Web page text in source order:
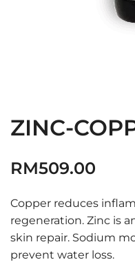
ZINC-
RM509.00
Copper reduces
regeneration. Zinc is
skin repair. Sodium
prevent water loss.